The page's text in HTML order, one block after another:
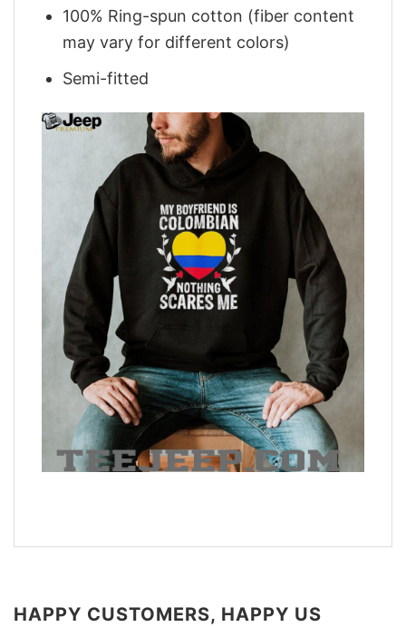
100% Ring-spun cotton (fiber content
may vary for different colors)
Semi-fitted
HAPPY CUSTOMERS, HAPPY US